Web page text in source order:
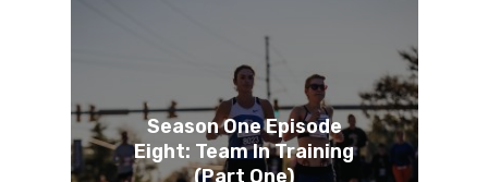
Season One Episode
Eight: Team In Training
(Part One)